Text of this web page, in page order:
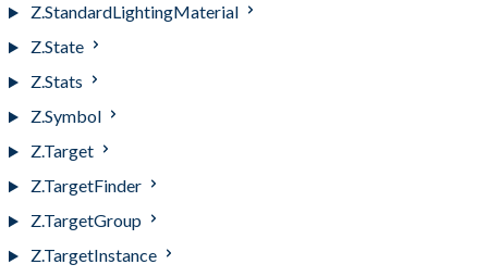
Z.StandardLightingMaterial
Z.State
Z.Stats
Z.Symbol
Z.Target
Z.TargetFinder
Z.TargetGroup
Z.TargetInstance